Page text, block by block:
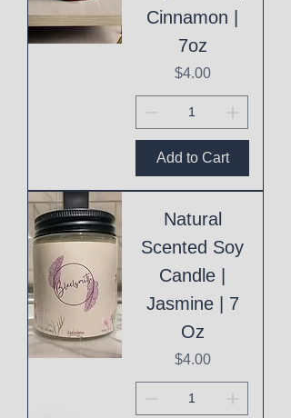
Cinnamon |
7oz
Price
$4.00
Add to Cart
Natural
Scented Soy
Candle |
Jasmine | 7
Oz
Price
$4.00